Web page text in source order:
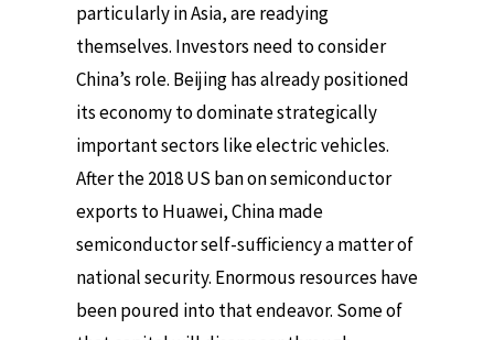
particularly in Asia, are readying
themselves. Investors need to consider
China’s role. Beijing has already positioned
its economy to dominate strategically
important sectors like electric vehicles.
After the 2018 US ban on semiconductor
exports to Huawei, China made
semiconductor self-sufficiency a matter of
national security. Enormous resources have
been poured into that endeavor. Some of